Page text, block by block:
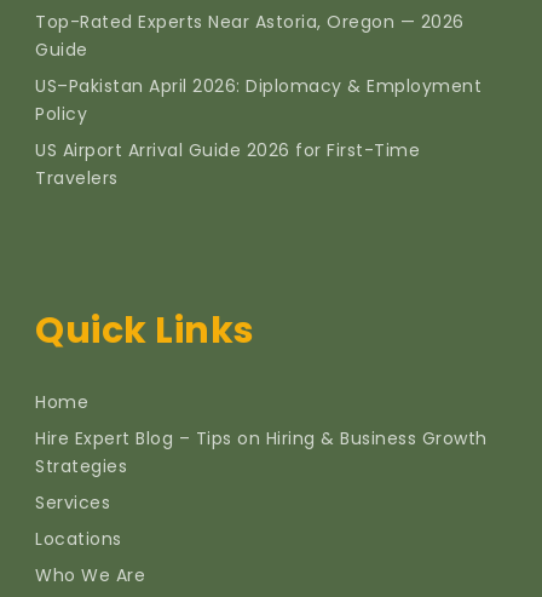
Top-Rated Experts Near Astoria, Oregon — 2026
Guide
US–Pakistan April 2026: Diplomacy & Employment
Policy
US Airport Arrival Guide 2026 for First-Time
Travelers
Quick Links
Home
Hire Expert Blog – Tips on Hiring & Business Growth
Strategies
Services
Locations
Who We Are